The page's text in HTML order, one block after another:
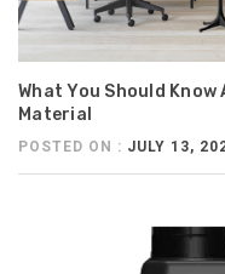
What You Should
Material
POSTED ON : JULY 13,